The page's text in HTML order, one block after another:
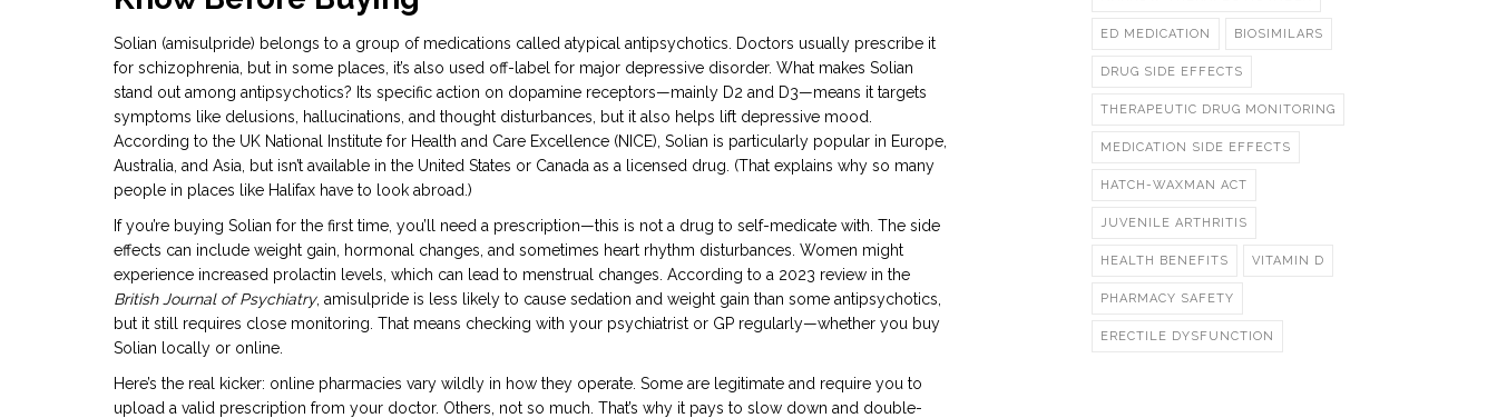
Solian (amisulpride) belongs to a group of medications called atypical antipsychotics. Doctors usually prescribe it
for schizophrenia, but in some places, it’s also used off-label for major depressive disorder. What makes Solian
stand out among antipsychotics? Its specific action on dopamine receptors—mainly D2 and D3—means it targets
symptoms like delusions, hallucinations, and thought disturbances, but it also helps lift depressive mood.
According to the UK National Institute for Health and Care Excellence (NICE), Solian is particularly popular in Europe,
Australia, and Asia, but isn’t available in the United States or Canada as a licensed drug. (That explains why so many
people in places like Halifax have to look abroad.)
If you’re buying Solian for the first time, you’ll need a prescription—this is not a drug to self-medicate with. The side
effects can include weight gain, hormonal changes, and sometimes heart rhythm disturbances. Women might
experience increased prolactin levels, which can lead to menstrual changes. According to a 2023 review in the
British Journal of Psychiatry, amisulpride is less likely to cause sedation and weight gain than some antipsychotics,
but it still requires close monitoring. That means checking with your psychiatrist or GP regularly—whether you buy
Solian locally or online.
Here’s the real kicker: online pharmacies vary wildly in how they operate. Some are legitimate and require you to
upload a valid prescription from your doctor. Others, not so much. That’s why it pays to slow down and double-
ED MEDICATION BIOSIMILARS
DRUG SIDE EFFECTS
THERAPEUTIC DRUG MONITORING
MEDICATION SIDE EFFECTS
HATCH-WAXMAN ACT
JUVENILE ARTHRITIS
HEALTH BENEFITS VITAMIN D
PHARMACY SAFETY
ERECTILE DYSFUNCTION